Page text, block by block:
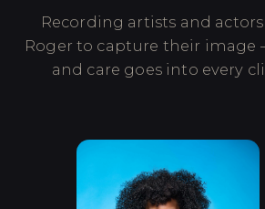
Recording artists and
Roger to capture their image
and care goes into every